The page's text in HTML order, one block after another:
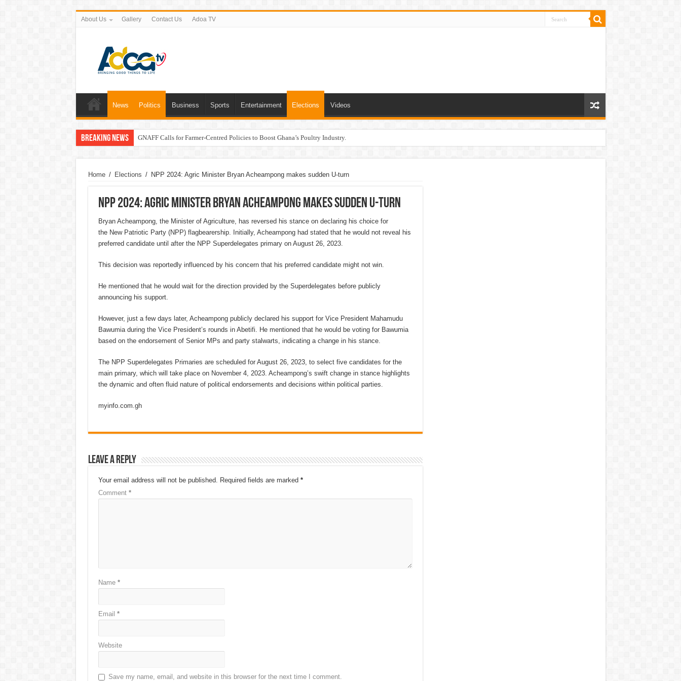
About Us Gallery Contact Us Adoa TV
News Politics Business Sports Entertainment Elections Videos
Breaking News GNAFF Calls for Farmer-Centred Policies to Boost Ghana’s Poultry Industry.
Home / Elections / NPP 2024: Agric Minister Bryan Acheampong makes sudden U-turn
NPP 2024: Agric Minister Bryan Acheampong makes sudden U-turn
Bryan Acheampong, the Minister of Agriculture, has reversed his stance on declaring his choice for
the New Patriotic Party (NPP) flagbearership. Initially, Acheampong had stated that he would not reveal his
preferred candidate until after the NPP Superdelegates primary on August 26, 2023.
This decision was reportedly influenced by his concern that his preferred candidate might not win.
He mentioned that he would wait for the direction provided by the Superdelegates before publicly
announcing his support.
However, just a few days later, Acheampong publicly declared his support for Vice President Mahamudu
Bawumia during the Vice President’s rounds in Abetifi. He mentioned that he would be voting for Bawumia
based on the endorsement of Senior MPs and party stalwarts, indicating a change in his stance.
The NPP Superdelegates Primaries are scheduled for August 26, 2023, to select five candidates for the
main primary, which will take place on November 4, 2023. Acheampong’s swift change in stance highlights
the dynamic and often fluid nature of political endorsements and decisions within political parties.
myinfo.com.gh
Leave a Reply
Your email address will not be published. Required fields are marked *
Comment *
Name *
Email *
Website
Save my name, email, and website in this browser for the next time I comment.